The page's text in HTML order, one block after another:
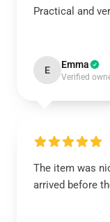
Practical and
E Emma
Verified
The item was
arrived before